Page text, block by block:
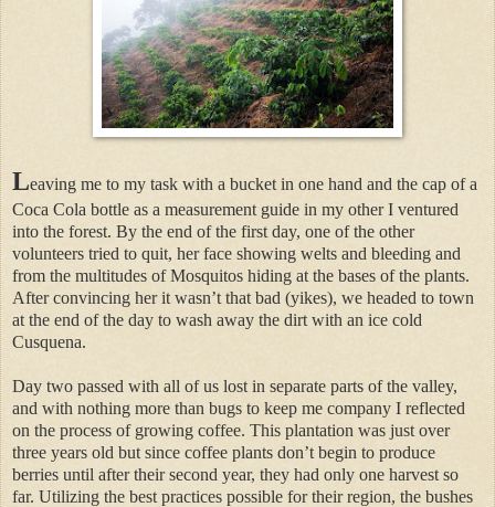
Leaving me to my task with a bucket in one hand and the cap of a
Coca Cola bottle as a measurement guide in my other I ventured
into the forest. By the end of the first day, one of the other
volunteers tried to quit, her face showing welts and bleeding and
from the multitudes of Mosquitos hiding at the bases of the plants.
After convincing her it wasn’t that bad (yikes), we headed to town
at the end of the day to wash away the dirt with an ice cold
Cusquena.
Day two passed with all of us lost in separate parts of the valley,
and with nothing more than bugs to keep me company I reflected
on the process of growing coffee. This plantation was just over
three years old but since coffee plants don’t begin to produce
berries until after their second year, they had only one harvest so
far. Utilizing the best practices possible for their region, the bushes